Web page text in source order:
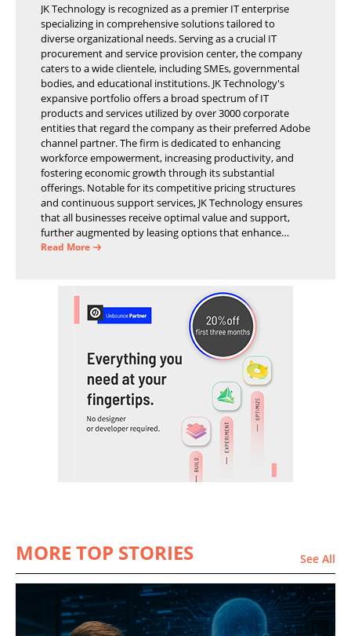
JK Technology is recognized as a premier IT enterprise
specializing in comprehensive solutions tailored to
diverse organizational needs. Serving as a crucial IT
procurement and service provision center, the company
caters to a wide clientele, including SMEs, governmental
bodies, and educational institutions. JK Technology's
expansive portfolio offers a broad spectrum of IT
products and services utilized by over 3000 corporate
entities that regard the company as their preferred Adobe
channel partner. The firm is dedicated to enhancing
workforce empowerment, increasing productivity, and
fostering economic growth through its substantial
offerings. Notable for its competitive pricing structures
and continuous support services, JK Technology ensures
that all businesses receive optimal value and support,
further augmented by leasing options that enhance
operational efficiency and financial stability.
Read More
MORE TOP STORIES See All